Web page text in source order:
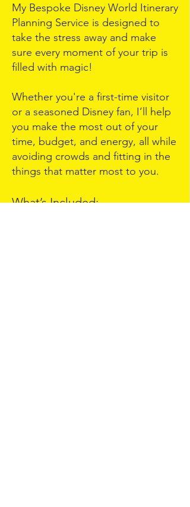
My Bespoke Disney World Itinerary
Planning Service is designed to
take the stress away and make
sure every moment of your trip is
filled with magic!
Whether you're a first-time visitor
or a seasoned Disney fan, I’ll help
you make the most out of your
time, budget, and energy, all while
avoiding crowds and fitting in the
things that matter most to you.
What’s Included: